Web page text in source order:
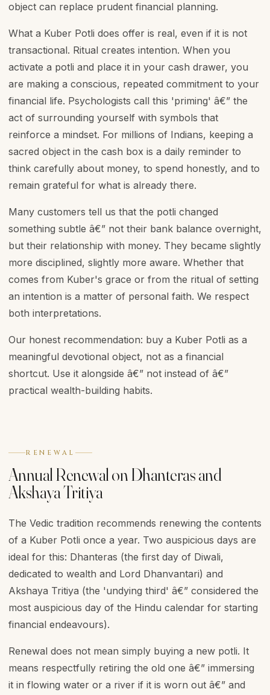
object can replace prudent financial planning.
What a Kuber Potli does offer is real, even if it is not
transactional. Ritual creates intention. When you
activate a potli and place it in your cash drawer, you
are making a conscious, repeated commitment to your
financial life. Psychologists call this 'priming' â€” the
act of surrounding yourself with symbols that
reinforce a mindset. For millions of Indians, keeping a
sacred object in the cash box is a daily reminder to
think carefully about money, to spend honestly, and to
remain grateful for what is already there.
Many customers tell us that the potli changed
something subtle â€” not their bank balance overnight,
but their relationship with money. They became slightly
more disciplined, slightly more aware. Whether that
comes from Kuber's grace or from the ritual of setting
an intention is a matter of personal faith. We respect
both interpretations.
Our honest recommendation: buy a Kuber Potli as a
meaningful devotional object, not as a financial
shortcut. Use it alongside â€” not instead of â€”
practical wealth-building habits.
RENEWAL
Annual Renewal on Dhanteras and
Akshaya Tritiya
The Vedic tradition recommends renewing the contents
of a Kuber Potli once a year. Two auspicious days are
ideal for this: Dhanteras (the first day of Diwali,
dedicated to wealth and Lord Dhanvantari) and
Akshaya Tritiya (the 'undying third' â€” considered the
most auspicious day of the Hindu calendar for starting
financial endeavours).
Renewal does not mean simply buying a new potli. It
means respectfully retiring the old one â€” immersing
it in flowing water or a river if it is worn out â€” and